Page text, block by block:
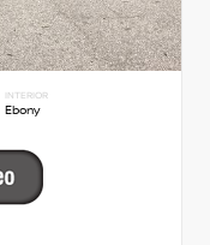
INTERIOR
Ebony